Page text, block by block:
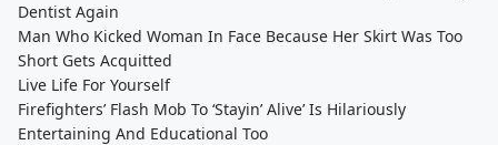
Dentist Again
Man Who Kicked Woman In Face Because Her Skirt Was Too
Short Gets Acquitted
Live Life For Yourself
Firefighters’ Flash Mob To ‘Stayin’ Alive’ Is Hilariously
Entertaining And Educational Too